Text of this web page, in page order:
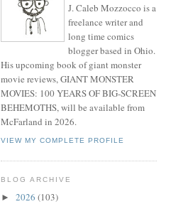
J. Caleb Mozzocco is a
freelance writer and
long time comics
blogger based in Ohio.
His upcoming book of giant monster
movie reviews, GIANT MONSTER
MOVIES: 100 YEARS OF BIG-SCREEN
BEHEMOTHS, will be available from
McFarland in 2026.
VIEW MY COMPLETE PROFILE
BLOG ARCHIVE
► 2026 (103)